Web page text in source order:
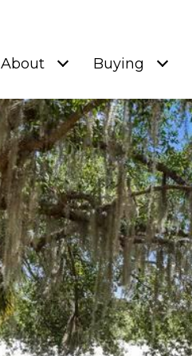
About Buying